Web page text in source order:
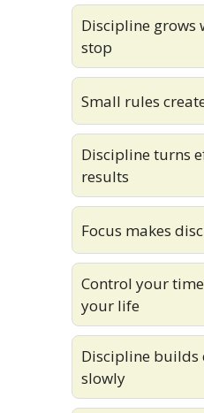
Discipline grows
stop
Small rules
Discipline turns
results
Focus makes
Control your
your life
Discipline builds
slowly